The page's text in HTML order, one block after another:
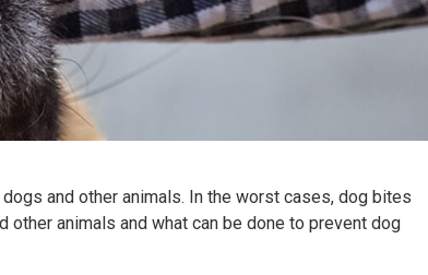
and other animals. In the worst cases, dog bites
animals and what can be done to prevent dog